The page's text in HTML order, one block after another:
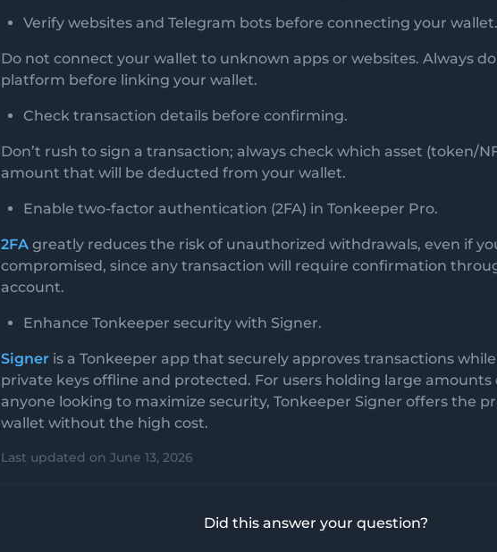
Verify websites and Telegram bots before connecting your wallet.
Do not connect your wallet to unknown apps or websites. Always
platform before linking your wallet.
Check transaction details before confirming.
Don’t rush to sign a transaction; always check which asset (token/
amount that will be deducted from your wallet.
Enable two-factor authentication (2FA) in Tonkeeper Pro.
2FA greatly reduces the risk of unauthorized withdrawals, even if
compromised, since any transaction will require confirmation
account.
Enhance Tonkeeper security with Signer.
Signer is a Tonkeeper app that securely approves transactions
private keys offline and protected. For users holding large amounts
anyone looking to maximize security, Tonkeeper Signer offers the
wallet without the high cost.
Last updated on June 13, 2026
Did this answer your question?